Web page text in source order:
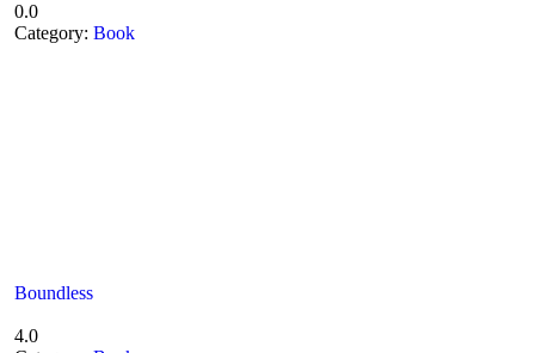
0.0
Category: Book
Boundless
4.0